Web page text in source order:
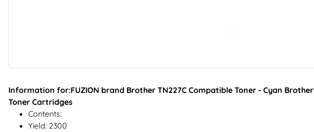
Information for:FUZION brand Brother TN227C Compatible Toner - Cyan Brother
Toner Cartridges
Contents:
Yield: 2300